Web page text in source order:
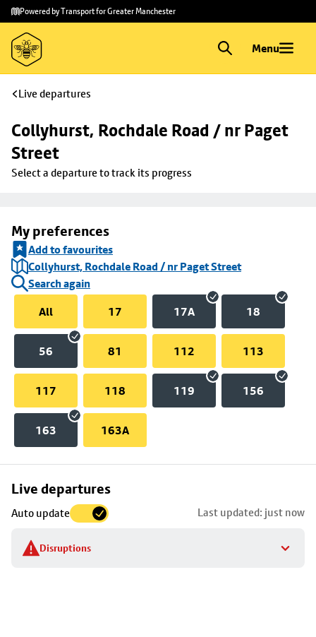
Skip to
main
content
Skip
to
footer
Powered by Transport for Greater Manchester
Menu
Live departures
Collyhurst, Rochdale Road / nr Paget
Street
Select a departure to track its progress
My preferences
Add to favourites
Collyhurst, Rochdale Road / nr Paget Street
Search again
All
17 17A 18
56 81 112 113
117 118 119 156
163 163A
Live departures
Auto update Last updated: just now
Disruptions
Skip
to
stop
details